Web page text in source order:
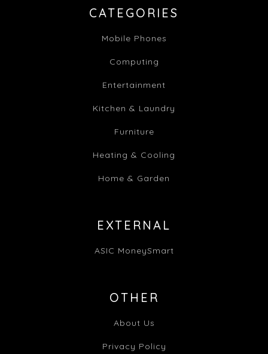
CATEGORIES
Mobile Phones
Computing
Entertainment
Kitchen & Laundry
Furniture
Heating & Cooling
Home & Garden
EXTERNAL
ASIC MoneySmart
OTHER
About Us
Privacy Policy